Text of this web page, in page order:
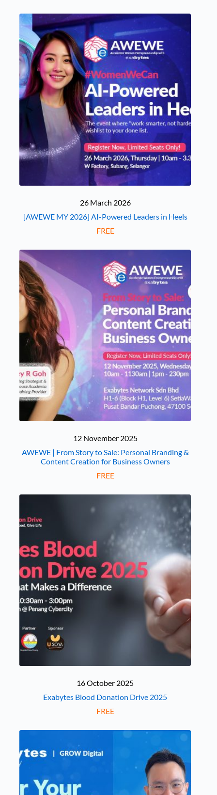
26 March 2026
[AWEWE MY 2026] AI-Powered Leaders in Heels
FREE
12 November 2025
AWEWE | From Story to Sale: Personal Branding &
Content Creation for Business Owners
FREE
16 October 2025
Exabytes Blood Donation Drive 2025
FREE